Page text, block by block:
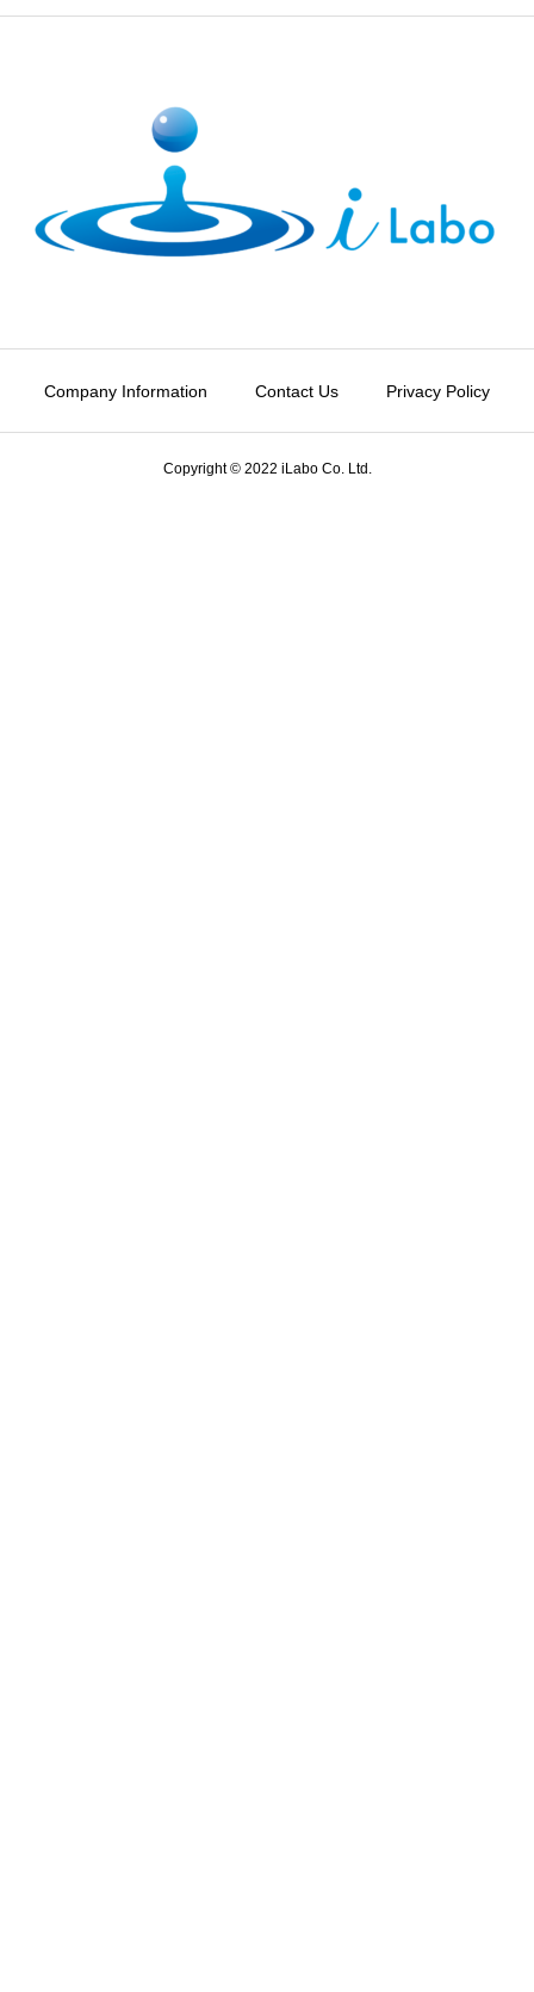
Company Information Contact Us Privacy Policy
Copyright © 2022 iLabo Co. Ltd.